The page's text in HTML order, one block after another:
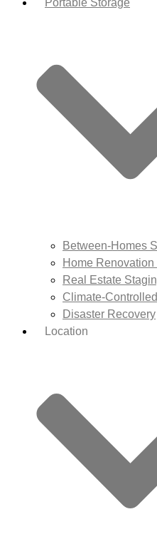
Portable Storage
Between-Homes
Home Renovation
Real Estate
Climate-
Disaster Recovery
Location